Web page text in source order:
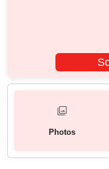
Photos